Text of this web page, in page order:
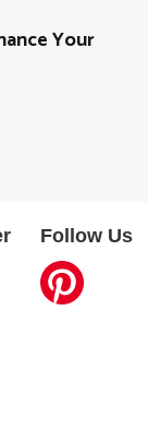
Your
Follow Us